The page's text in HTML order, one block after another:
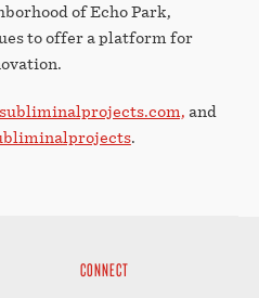
of Echo Park,
to offer a platform for
subliminalprojects.com, and
.
CONNECT